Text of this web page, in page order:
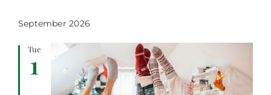
September 2026
Tue
1